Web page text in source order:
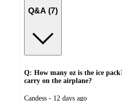
Q&A (7)
Q: How many oz is the ice
carry on the airplane?
submitted
Candess - 12 days ago